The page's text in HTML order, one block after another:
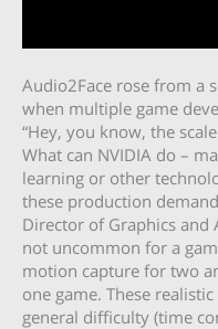
Audio2Face rose from a
when multiple game
“Hey, you know, the
What can NVIDIA do –
learning or other
these production
Director of Graphics and
not uncommon for a
motion capture for two
one game. These
general difficulty (time